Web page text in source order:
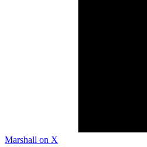
Marshall on X